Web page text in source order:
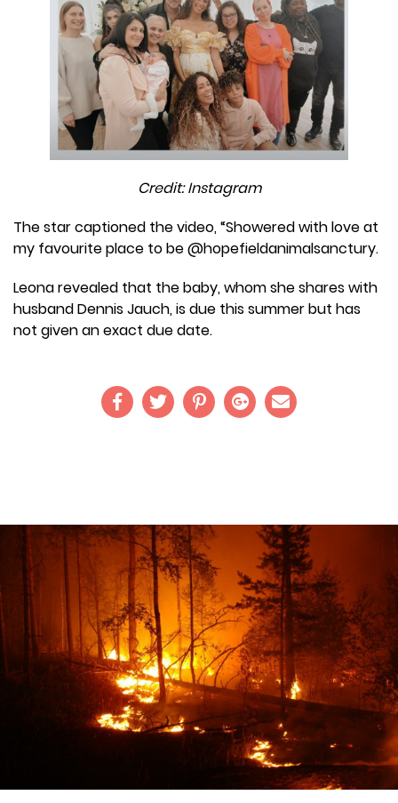
Credit: Instagram
The star captioned the video, “Showered with love at
my favourite place to be @hopefieldanimalsanctury.
Leona revealed that the baby, whom she shares with
husband Dennis Jauch, is due this summer but has
not given an exact due date.